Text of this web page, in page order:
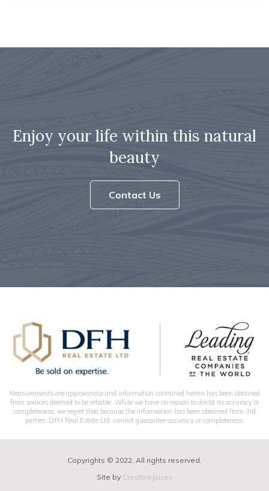
Enjoy your life within this natural
beauty
Contact Us
Measurements are approximate and information contained herein has been obtained
from sources deemed to be reliable. While we have no reason to doubt its accuracy or
completeness, we regret that because the information has been obtained from 3rd
parties, DFH Real Estate Ltd. cannot guarantee accuracy or completeness.
Copyrights © 2022. All rights reserved.
Site by CreativeJuices